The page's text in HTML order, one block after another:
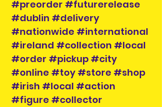
#preorder #futurerelease
#dublin #delivery
#nationwide #international
#ireland #collection #local
#order #pickup #city
#online #toy #store #shop
#irish #local #action
#figure #collector